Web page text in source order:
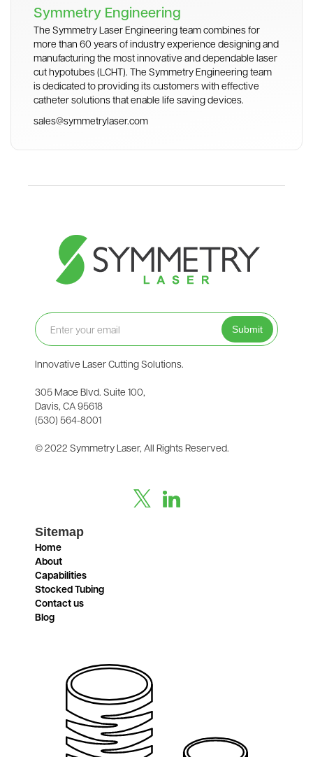
Symmetry Engineering
The Symmetry Laser Engineering team combines for
more than 60 years of industry experience designing and
manufacturing the most innovative and dependable laser
cut hypotubes (LCHT). The Symmetry Engineering team
is dedicated to providing its customers with effective
catheter solutions that enable life saving devices.
sales@symmetrylaser.com
Innovative Laser Cutting Solutions.
305 Mace Blvd. Suite 100,
Davis, CA 95618
(530) 564-8001
© 2022 Symmetry Laser, All Rights Reserved.
Sitemap
Home
About
Capabilities
Stocked Tubing
Contact us
Blog